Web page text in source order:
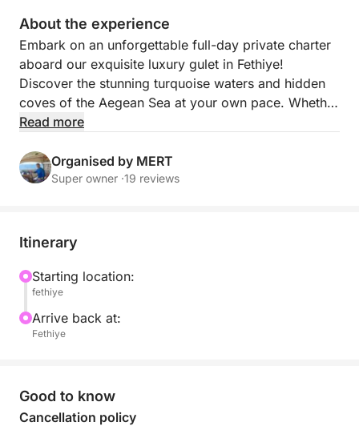
About the experience
Embark on an unforgettable full-day private charter
aboard our exquisite luxury gulet in Fethiye!
Discover the stunning turquoise waters and hidden
coves of the Aegean Sea at your own pace. Whether
you want to swim in secluded bays, snorkel in
soaking up the sun, this private gulet experience
offers the ultimate in comfort and freedom. Our
memorable day out on the water.
Read more
Organised by MERT
Super owner ·19 reviews
Itinerary
Starting location:
fethiye
Arrive back at:
Fethiye
Good to know
Cancellation policy